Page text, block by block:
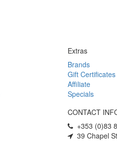
Extras
Brands
Gift Certificates
Affiliate
Specials
CONTACT
+353 (0)83
39 Chapel